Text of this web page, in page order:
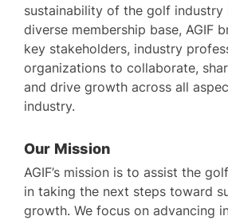
sustainability of the golf industry
diverse membership base, AGIF
key stakeholders, industry
organizations to collaborate,
and drive growth across all
industry.
Our Mission
AGIF’s mission is to assist the
in taking the next steps toward
growth. We focus on advancing